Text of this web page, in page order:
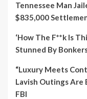
Tennessee Man
$835,000
‘How The F**k Is
Stunned By
“Luxury Meets
Lavish Outings Are
FBI